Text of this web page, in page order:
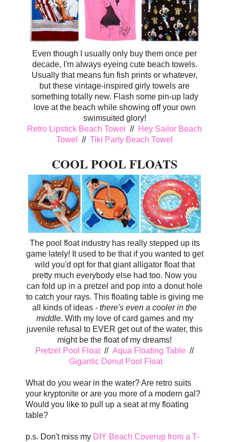
Even though I usually only buy them once per
decade, I'm always eyeing cute beach towels.
Usually that means fun fish prints or whatever,
but these vintage-inspired girly towels are
something totally new. Flash some pin-up lady
love at the beach while showing off your own
swimsuited glory!
Retro Lipstick Beach Towel
// Hey Sailor Beach
Towel
// Tiki Party Beach Towel
COOL POOL FLOATS
The pool float industry has really stepped up its
game lately! It used to be that if you wanted to get
wild you'd opt for that giant alligator float that
pretty much everybody else had too. Now you
can fold up in a pretzel and pop into a donut hole
to catch your rays. This floating table is giving me
all kinds of ideas - there's even a cooler in the
middle. With my love of card games and my
juvenile refusal to EVER get out of the water, this
might be the float of my dreams!
Pretzel Pool Float// Aqua Floating Table //
Gigantic Donut Pool Float
What do you wear in the water? Are retro suits
your kryptonite or are you more of a modern gal?
Would you like to pull up a seat at my floating
table?
p.s. Don't miss my DIY Beach Coverup from a T-